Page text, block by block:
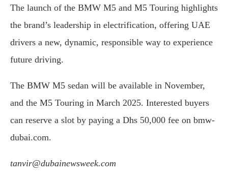
The launch of the BMW M5 and M5 Touring highlights
the brand’s leadership in electrification, offering UAE
drivers a new, dynamic, responsible way to experience
future driving.
The BMW M5 sedan will be available in November,
and the M5 Touring in March 2025. Interested buyers
can reserve a slot by paying a Dhs 50,000 fee on bmw-
dubai.com.
tanvir@dubainewsweek.com